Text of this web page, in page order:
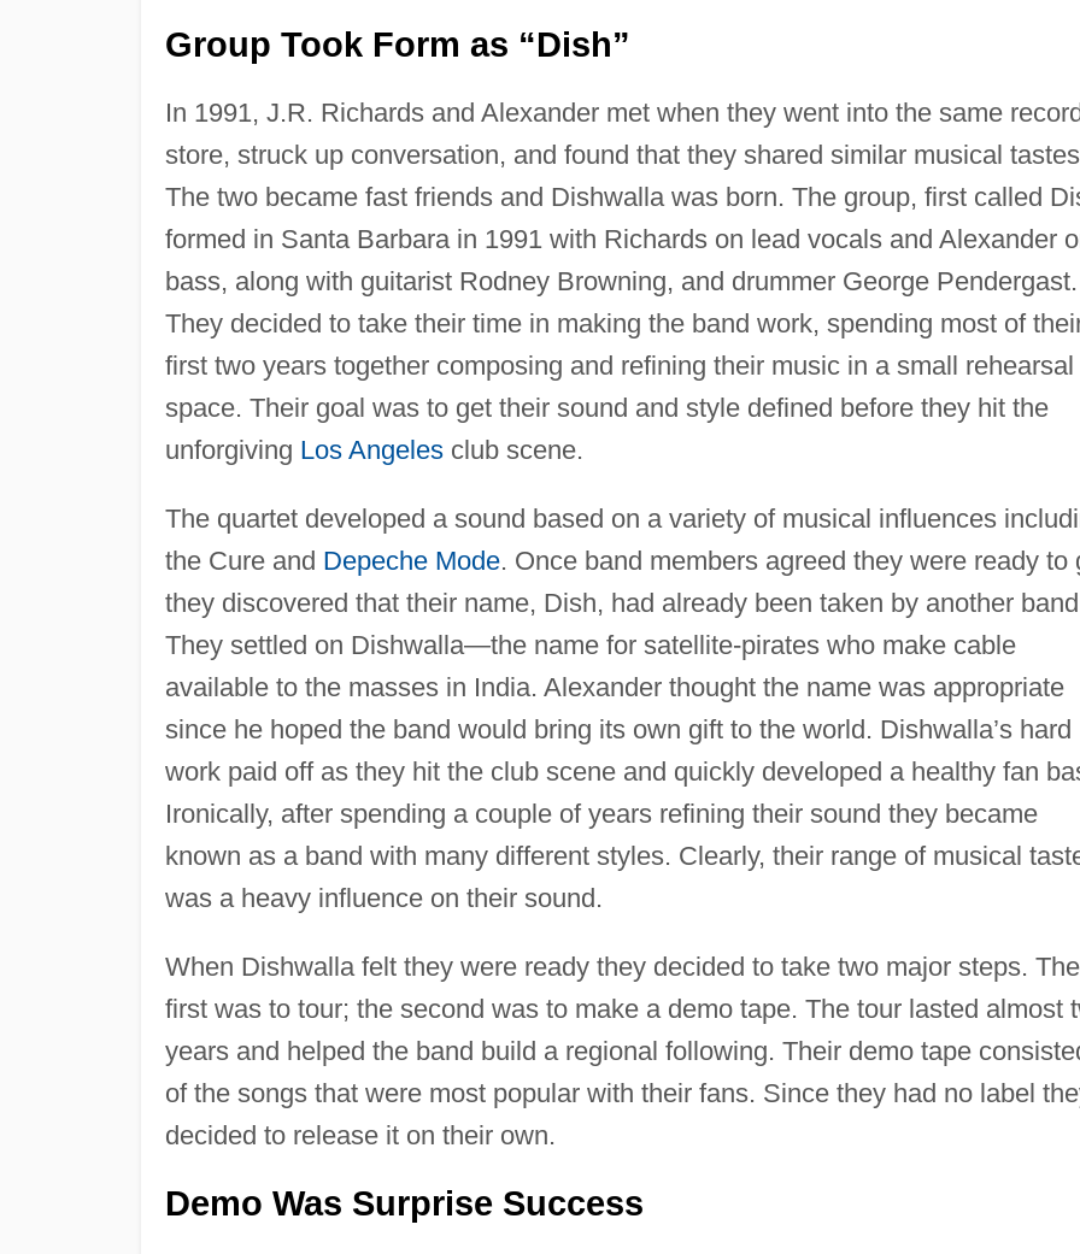
Group Took Form as “Dish”
In 1991, J.R. Richards and Alexander met when they went into the same
store, struck up conversation, and found that they shared similar musical
The two became fast friends and Dishwalla was born. The group, first called
formed in Santa Barbara in 1991 with Richards on lead vocals and Alexander
bass, along with guitarist Rodney Browning, and drummer George Pendergast.
They decided to take their time in making the band work, spending most of
first two years together composing and refining their music in a small rehearsal
space. Their goal was to get their sound and style defined before they hit the
unforgiving Los Angelesclub scene.
The quartet developed a sound based on a variety of musical influences
the Cure and Depeche Mode. Once band members agreed they were ready to
they discovered that their name, Dish, had already been taken by another
They settled on Dishwalla—the name for satellite-pirates who make cable
available to the masses in India. Alexander thought the name was appropriate
since he hoped the band would bring its own gift to the world. Dishwalla’s hard
work paid off as they hit the club scene and quickly developed a healthy fan
Ironically, after spending a couple of years refining their sound they became
known as a band with many different styles. Clearly, their range of musical
was a heavy influence on their sound.
When Dishwalla felt they were ready they decided to take two major steps. The
first was to tour; the second was to make a demo tape. The tour lasted almost
years and helped the band build a regional following. Their demo tape
of the songs that were most popular with their fans. Since they had no label
decided to release it on their own.
Demo Was Surprise Success